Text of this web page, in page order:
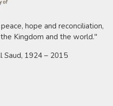
hope and reconciliation,
Kingdom and the world."
Saud, 1924 – 2015